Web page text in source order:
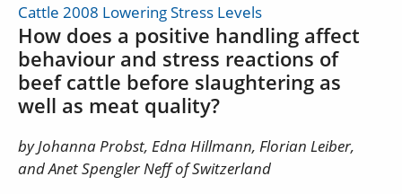
Cattle 2008 Lowering Stress Levels
How does a positive handling affect
behaviour and stress reactions of
beef cattle before slaughtering as
well as meat quality?
by Johanna Probst, Edna Hillmann, Florian Leiber,
and Anet Spengler Neff of Switzerland